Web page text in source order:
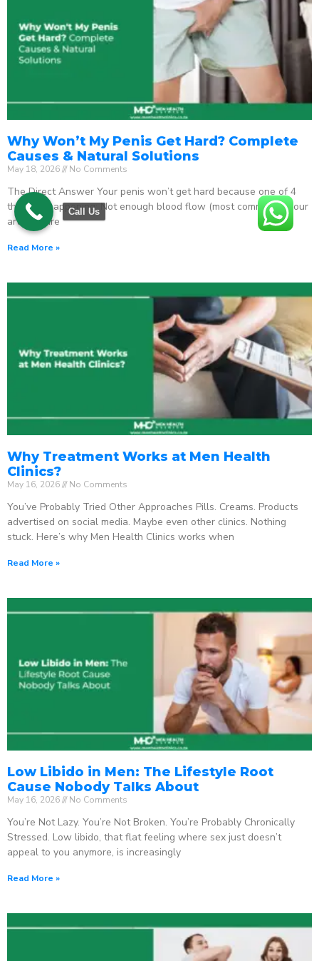
Why Won’t My Penis Get Hard? Complete
Causes & Natural Solutions
May 18, 2026 No Comments
The Direct Answer Your penis won’t get hard because one of 4
things is happening: Not enough blood flow (most common) – your
arteries are
Read More »
Why Treatment Works at Men Health
Clinics?
May 16, 2026 No Comments
You’ve Probably Tried Other Approaches Pills. Creams. Products
advertised on social media. Maybe even other clinics. Nothing
stuck. Here’s why Men Health Clinics works when
Read More »
Low Libido in Men: The Lifestyle Root
Cause Nobody Talks About
May 16, 2026 No Comments
You’re Not Lazy. You’re Not Broken. You’re Probably Chronically
Stressed. Low libido, that flat feeling where sex just doesn’t
appeal to you anymore, is increasingly
Read More »
Call Us